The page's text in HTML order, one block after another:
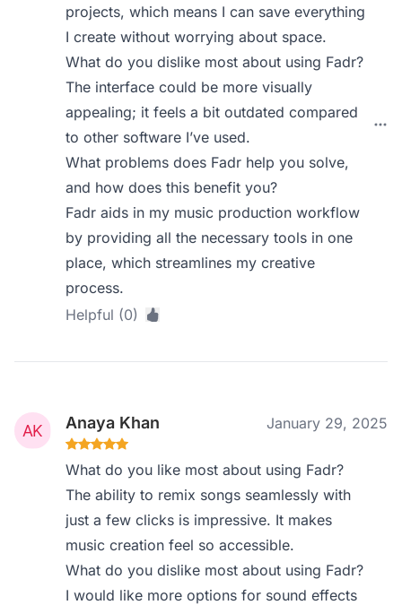
projects, which means I can save everything
I create without worrying about space.
What do you dislike most about using Fadr?
The interface could be more visually
appealing; it feels a bit outdated compared
to other software I’ve used.
What problems does Fadr help you solve,
and how does this benefit you?
Fadr aids in my music production workflow
by providing all the necessary tools in one
place, which streamlines my creative
process.
Helpful (0)
Anaya Khan January 29, 2025
What do you like most about using Fadr?
The ability to remix songs seamlessly with
just a few clicks is impressive. It makes
music creation feel so accessible.
What do you dislike most about using Fadr?
I would like more options for sound effects